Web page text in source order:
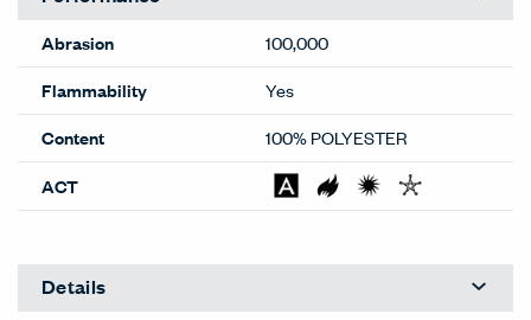
Abrasion
100,000
Flammability
Yes
Content
100% POLYESTER
ACT
Details